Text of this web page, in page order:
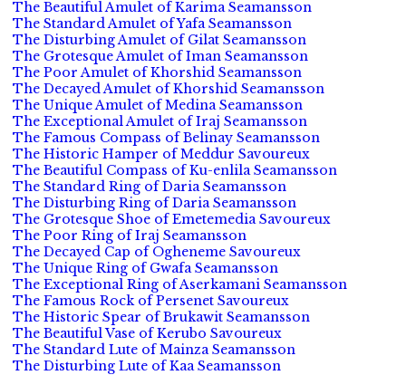
The Beautiful Amulet of Karima Seamansson
The Standard Amulet of Yafa Seamansson
The Disturbing Amulet of Gilat Seamansson
The Grotesque Amulet of Iman Seamansson
The Poor Amulet of Khorshid Seamansson
The Decayed Amulet of Khorshid Seamansson
The Unique Amulet of Medina Seamansson
The Exceptional Amulet of Iraj Seamansson
The Famous Compass of Belinay Seamansson
The Historic Hamper of Meddur Savoureux
The Beautiful Compass of Ku-enlila Seamansson
The Standard Ring of Daria Seamansson
The Disturbing Ring of Daria Seamansson
The Grotesque Shoe of Emetemedia Savoureux
The Poor Ring of Iraj Seamansson
The Decayed Cap of Ogheneme Savoureux
The Unique Ring of Gwafa Seamansson
The Exceptional Ring of Aserkamani Seamansson
The Famous Rock of Persenet Savoureux
The Historic Spear of Brukawit Seamansson
The Beautiful Vase of Kerubo Savoureux
The Standard Lute of Mainza Seamansson
The Disturbing Lute of Kaa Seamansson